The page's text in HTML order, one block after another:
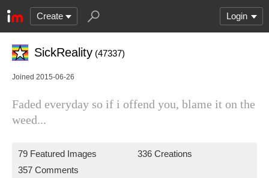
Create Login
SickReality (47337)
Joined 2015-06-26
Faded everyday so if i offend you, blame it on the
weed...
79 Featured Images
336 Creations
357 Comments